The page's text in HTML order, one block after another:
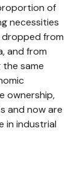
of
necessities
dropped from
and from
the same
ownership,
and now are
in industrial